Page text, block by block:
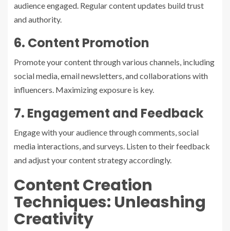
audience engaged. Regular content updates build trust
and authority.
6. Content Promotion
Promote your content through various channels, including
social media, email newsletters, and collaborations with
influencers. Maximizing exposure is key.
7. Engagement and Feedback
Engage with your audience through comments, social
media interactions, and surveys. Listen to their feedback
and adjust your content strategy accordingly.
Content Creation
Techniques: Unleashing
Creativity